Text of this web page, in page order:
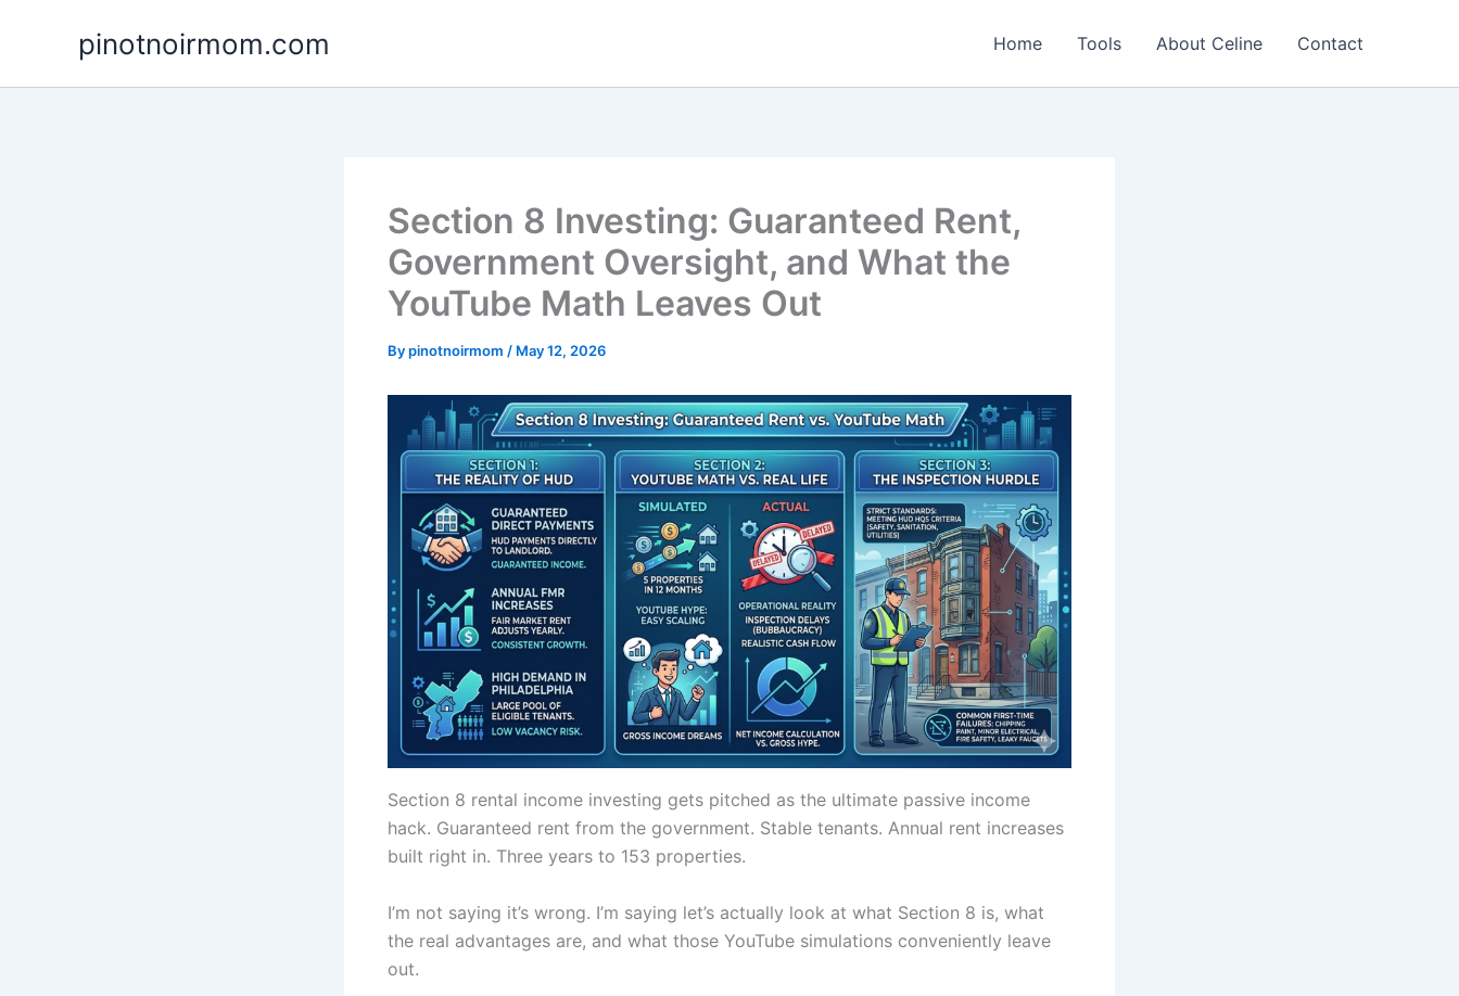
pinotnoirmom.com Home Tools About Celine Contact
Section 8 Investing: Guaranteed Rent,
Government Oversight, and What the
YouTube Math Leaves Out
Bypinotnoirmom / May 12, 2026
Section 8 rental income investing gets pitched as the ultimate passive income
hack. Guaranteed rent from the government. Stable tenants. Annual rent increases
built right in. Three years to 153 properties.
I’m not saying it’s wrong. I’m saying let’s actually look at what Section 8 is, what
the real advantages are, and what those YouTube simulations conveniently leave
out.